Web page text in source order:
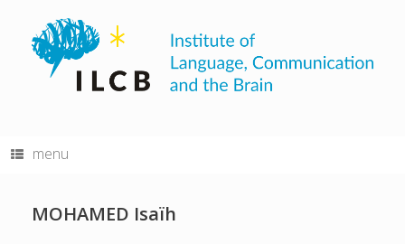
content
menu
MOHAMED Isaïh